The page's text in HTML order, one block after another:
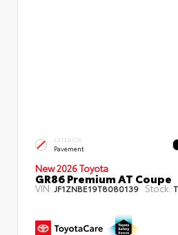
EXTERIOR
Pavement
New 2026 Toyota
GR86 Premium AT Coupe
VIN: JF1ZNBE19T8080139 Stock: